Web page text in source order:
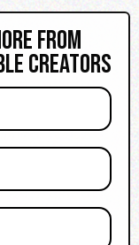
from
creators